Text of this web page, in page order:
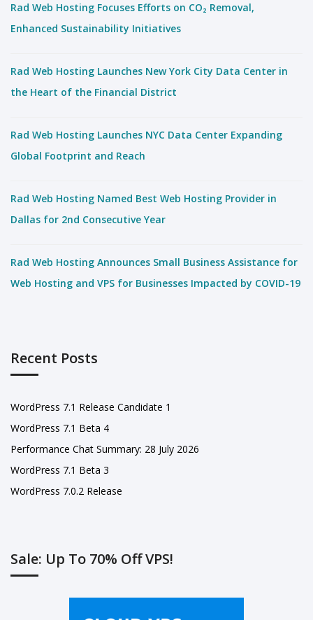
Rad Web Hosting Focuses Efforts on CO₂ Removal,
Enhanced Sustainability Initiatives
Rad Web Hosting Launches New York City Data Center in
the Heart of the Financial District
Rad Web Hosting Launches NYC Data Center Expanding
Global Footprint and Reach
Rad Web Hosting Named Best Web Hosting Provider in
Dallas for 2nd Consecutive Year
Rad Web Hosting Announces Small Business Assistance for
Web Hosting and VPS for Businesses Impacted by COVID-19
Recent Posts
WordPress 7.1 Release Candidate 1
WordPress 7.1 Beta 4
Performance Chat Summary: 28 July 2026
WordPress 7.1 Beta 3
WordPress 7.0.2 Release
Sale: Up To 70% Off VPS!